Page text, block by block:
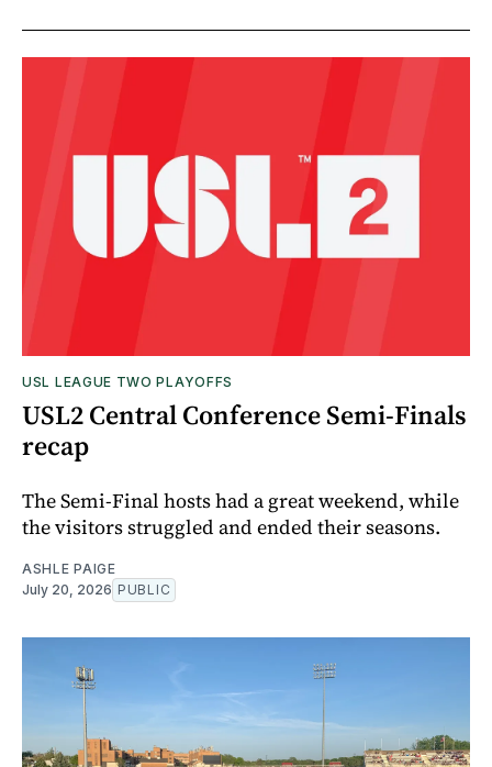
USL LEAGUE TWO PLAYOFFS
USL2 Central Conference Semi-Finals
recap
The Semi-Final hosts had a great weekend, while
the visitors struggled and ended their seasons.
ASHLE PAIGE
July 20, 2026 PUBLIC